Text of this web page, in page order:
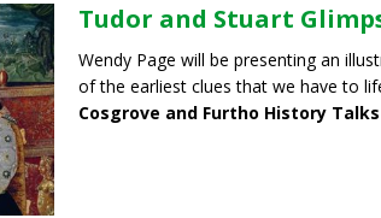
Tudor and Stuart
Wendy Page will be presenting an
of the earliest clues that we have to
Cosgrove and Furtho History Talks